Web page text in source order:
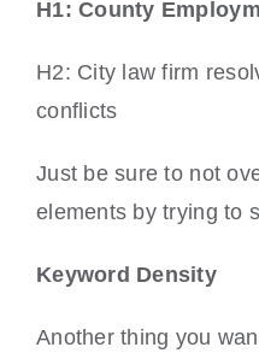
H1: County
H2: City law firm
conflicts
Just be sure to not
elements by trying to
Keyword Density
Another thing you